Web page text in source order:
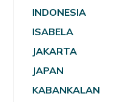
INDONESIA
ISABELA
JAKARTA
JAPAN
KABANKALAN